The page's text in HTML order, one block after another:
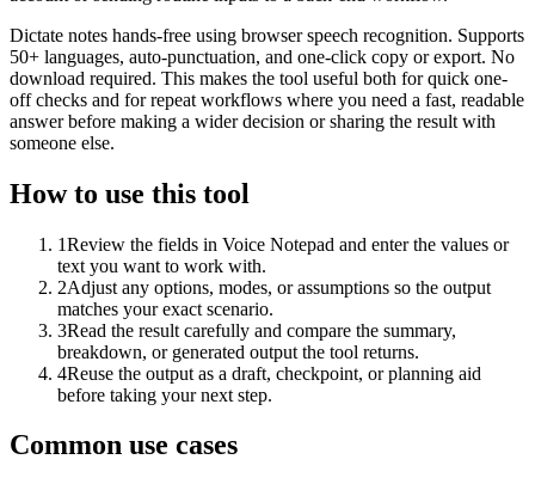
Dictate notes hands-free using browser speech recognition. Supports
50+ languages, auto-punctuation, and one-click copy or export. No
download required. This makes the tool useful both for quick one-
off checks and for repeat workflows where you need a fast, readable
answer before making a wider decision or sharing the result with
someone else.
How to use this tool
1Review the fields in Voice Notepad and enter the values or
text you want to work with.
2Adjust any options, modes, or assumptions so the output
matches your exact scenario.
3Read the result carefully and compare the summary,
breakdown, or generated output the tool returns.
4Reuse the output as a draft, checkpoint, or planning aid
before taking your next step.
Common use cases